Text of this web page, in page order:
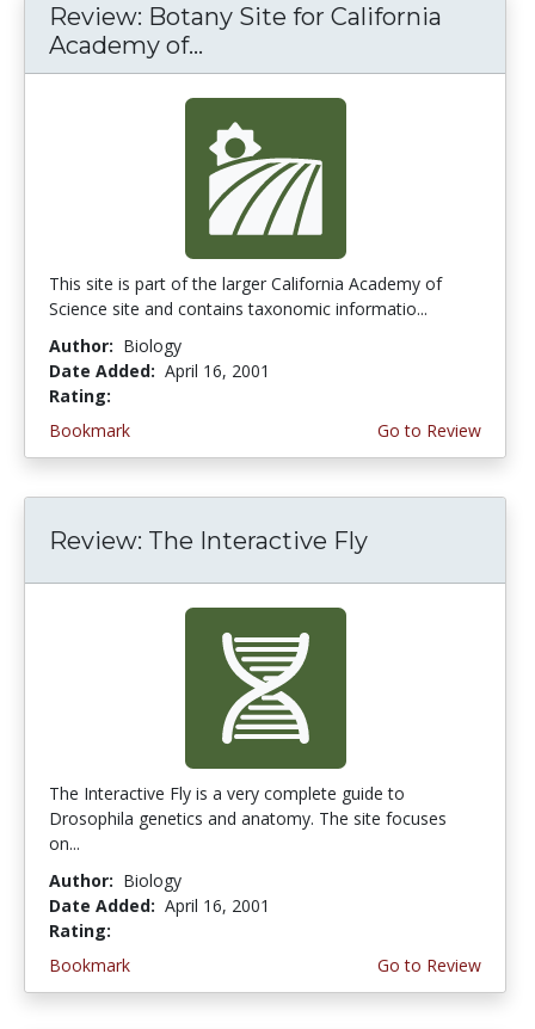
Review: Botany Site for California
Academy of...
This site is part of the larger California Academy of
Science site and contains taxonomic informatio...
Author: Biology
Date Added: April 16, 2001
Rating:
Bookmark
Go to Review
Review: The Interactive Fly
The Interactive Fly is a very complete guide to
Drosophila genetics and anatomy. The site focuses
on...
Author: Biology
Date Added: April 16, 2001
Rating:
Bookmark
Go to Review